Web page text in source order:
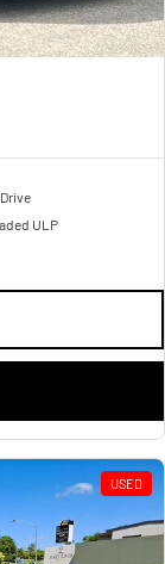
ULP
USED